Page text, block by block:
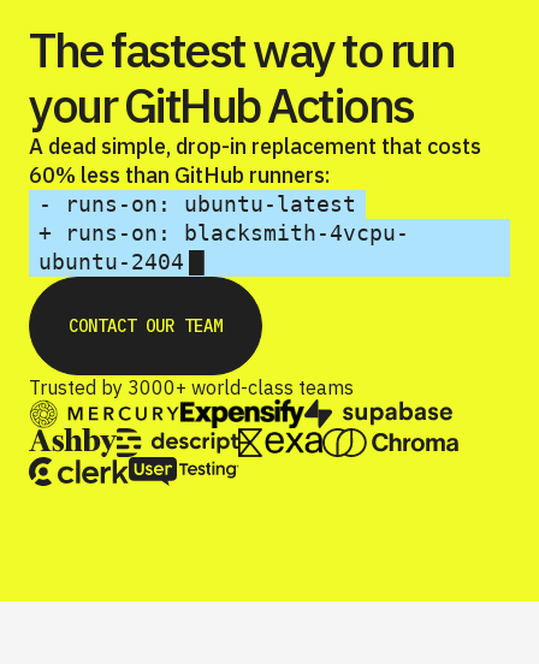
The fastest way to run
your GitHub Actions
A dead simple, drop-in replacement that costs
60% less than GitHub runners:
- runs-on: ubuntu-latest
+ runs-on: blacksmith-4vcpu-
ubuntu-2404
CONTACT OUR TEAM
Trusted by 3000+ world-class teams